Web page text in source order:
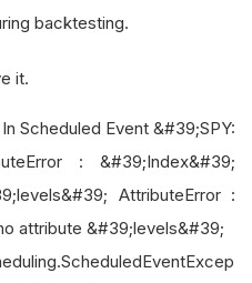
backtesting.
it.
Scheduled Event &#39;SPY:
: &#39;Index&#39;
AttributeError :
attribute &#39;levels&#39;